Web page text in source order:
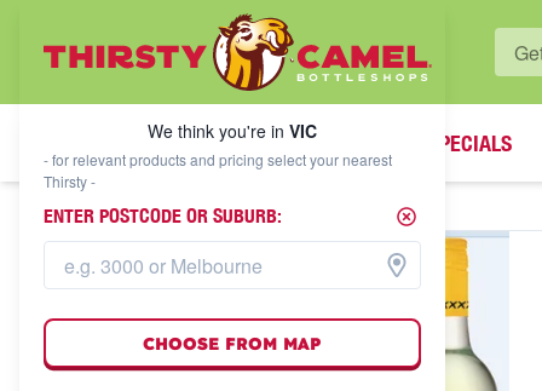
WHAT'S YOUR LOCAL BOTTLESHOP?
We think you're inVIC
SPECIALS
We think you're in VIC
- for relevant products and pricing select your nearest
Thirsty -
ENTER POSTCODE OR SUBURB:
CHOOSE FROM MAP